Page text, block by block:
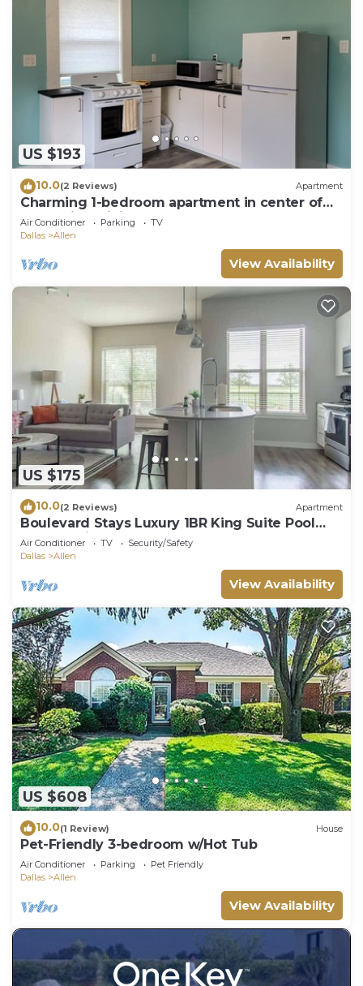
US $193
10.0(2 Reviews) Apartment
Charming 1-bedroom apartment in center of
Allen with WiFi, AC, park and more
Air Conditioner Parking
TV
Dallas
Allen
View Availability
US $175
10.0(2 Reviews) Apartment
Boulevard Stays Luxury 1BR King Suite Pool
Gym Parking - B
Air Conditioner TV
Security/Safety
Dallas
Allen
View Availability
US $608
10.0(1 Review) House
Pet-Friendly 3-bedroom w/Hot Tub
Air Conditioner Parking
Pet Friendly
Dallas
Allen
View Availability